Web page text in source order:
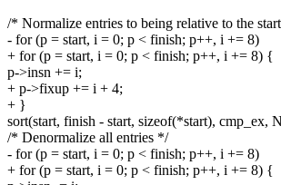
/* Normalize entries to being relative to the
- for (p = start, i = 0; p < finish; p++, i += 8)
+ for (p = start, i = 0; p < finish; p++, i += 8) {
p->insn += i;
+ p->fixup += i + 4;
+ }
sort(start, finish - start, sizeof(*start), cmp_ex,
/* Denormalize all entries */
- for (p = start, i = 0; p < finish; p++, i += 8)
+ for (p = start, i = 0; p < finish; p++, i += 8) {